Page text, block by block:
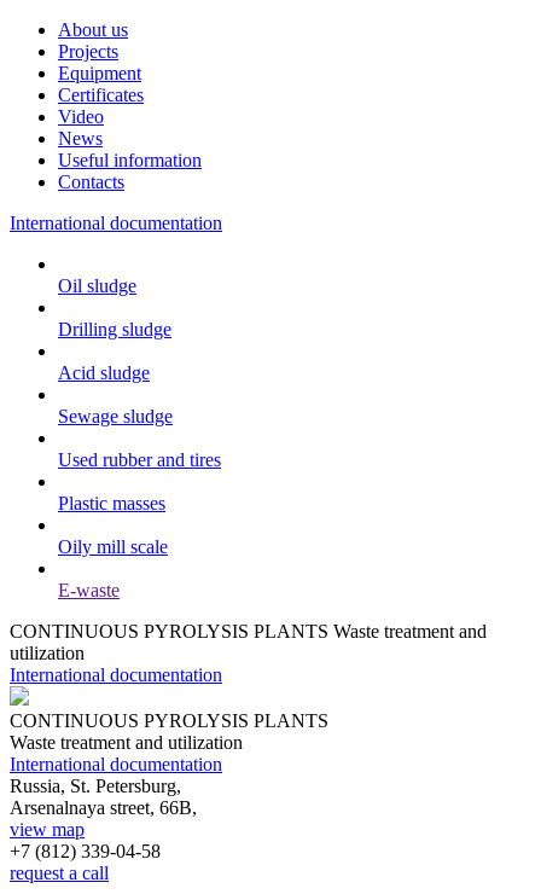
About us
Projects
Equipment
Certificates
Video
News
Useful information
Contacts
International documentation
Oil sludge
Drilling sludge
Acid sludge
Sewage sludge
Used rubber and tires
Plastic masses
Oily mill scale
E-waste
CONTINUOUS PYROLYSIS PLANTS Waste treatment and
utilization
International documentation
CONTINUOUS PYROLYSIS PLANTS
Waste treatment and utilization
International documentation
Russia, St. Petersburg,
Arsenalnaya street, 66B,
view map
+7 (812) 339-04-58
request a call